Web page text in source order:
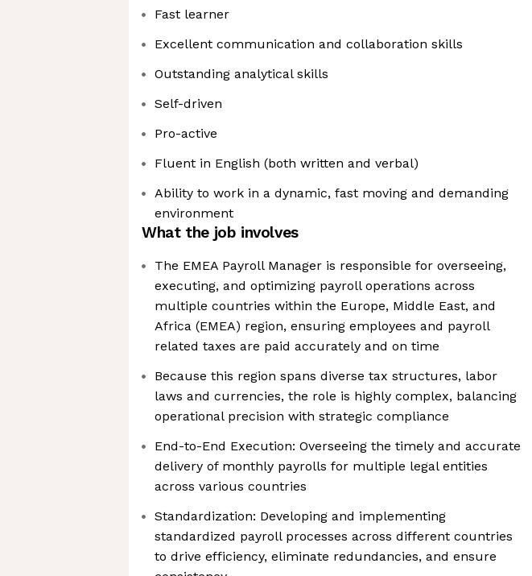
Fast learner
Excellent communication and collaboration skills
Outstanding analytical skills
Self-driven
Pro-active
Fluent in English (both written and verbal)
Ability to work in a dynamic, fast moving and demanding
environment
What the job involves
The EMEA Payroll Manager is responsible for overseeing,
executing, and optimizing payroll operations across
multiple countries within the Europe, Middle East, and
Africa (EMEA) region, ensuring employees and payroll
related taxes are paid accurately and on time
Because this region spans diverse tax structures, labor
laws and currencies, the role is highly complex, balancing
operational precision with strategic compliance
End-to-End Execution: Overseeing the timely and accurate
delivery of monthly payrolls for multiple legal entities
across various countries
Standardization: Developing and implementing
standardized payroll processes across different countries
to drive efficiency, eliminate redundancies, and ensure